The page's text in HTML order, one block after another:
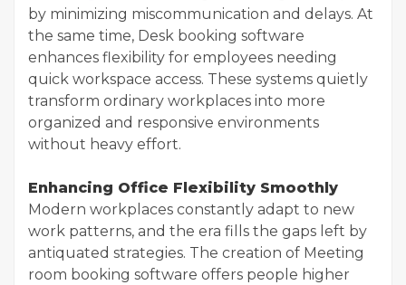
by minimizing miscommunication and delays. At
the same time, Desk booking software
enhances flexibility for employees needing
quick workspace access. These systems quietly
transform ordinary workplaces into more
organized and responsive environments
without heavy effort.
Enhancing Office Flexibility Smoothly
Modern workplaces constantly adapt to new
work patterns, and the era fills the gaps left by
antiquated strategies. The creation of Meeting
room booking software offers people higher